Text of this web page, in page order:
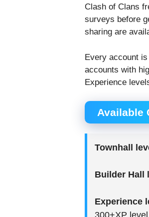
Clash of Clans
surveys before
sharing are
Every account
accounts with
Experience
Available
Townhall
Builder Hall
Experience